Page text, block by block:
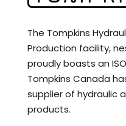
The Tompkins
Production facility,
proudly boasts an
Tompkins Canada
supplier of hydraulic
products.